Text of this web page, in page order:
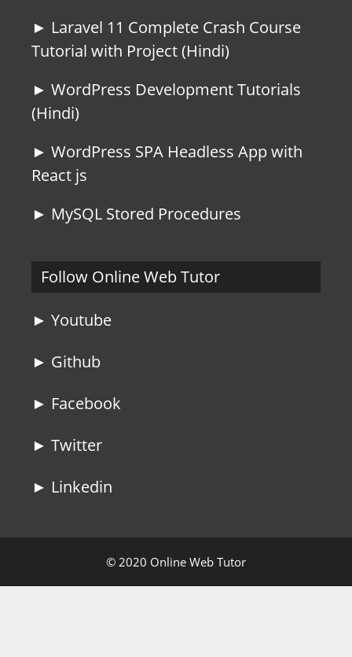
► Laravel 11 Complete Crash Course
Tutorial with Project (Hindi)
► WordPress Development Tutorials
(Hindi)
► WordPress SPA Headless App with
React js
► MySQL Stored Procedures
Follow Online Web Tutor
► Youtube
► Github
► Facebook
► Twitter
► Linkedin
© 2020 Online Web Tutor